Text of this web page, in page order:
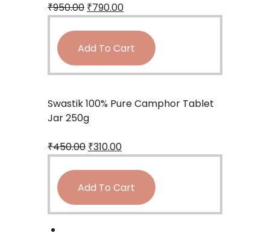
₹950.00 ₹790.00
Add To Cart
Swastik 100% Pure Camphor Tablet
Jar 250g
₹450.00 ₹310.00
Add To Cart